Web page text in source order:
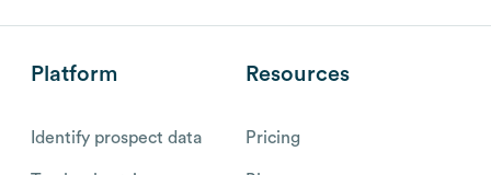
Platform
Identify prospect data
Resources
Pricing